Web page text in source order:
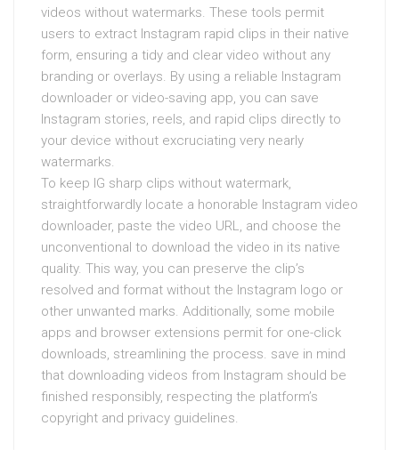
videos without watermarks. These tools permit
users to extract Instagram rapid clips in their native
form, ensuring a tidy and clear video without any
branding or overlays. By using a reliable Instagram
downloader or video-saving app, you can save
Instagram stories, reels, and rapid clips directly to
your device without excruciating very nearly
watermarks.
To keep IG sharp clips without watermark,
straightforwardly locate a honorable Instagram video
downloader, paste the video URL, and choose the
unconventional to download the video in its native
quality. This way, you can preserve the clip’s
resolved and format without the Instagram logo or
other unwanted marks. Additionally, some mobile
apps and browser extensions permit for one-click
downloads, streamlining the process. save in mind
that downloading videos from Instagram should be
finished responsibly, respecting the platform’s
copyright and privacy guidelines.